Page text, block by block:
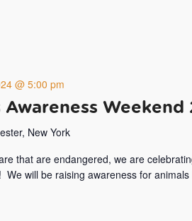
@ 5:00 pm
New York
that are endangered, we are
We will be raising awareness for